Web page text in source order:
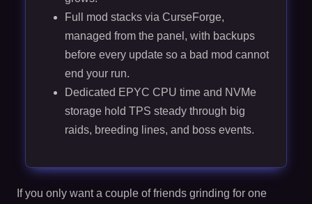
Full mod stacks via CurseForge,
managed from the panel, with backups
before every update so a bad mod cannot
end your run.
Dedicated EPYC CPU time and NVMe
storage hold TPS steady through big
raids, breeding lines, and boss events.
If you only want a couple of friends grinding for one